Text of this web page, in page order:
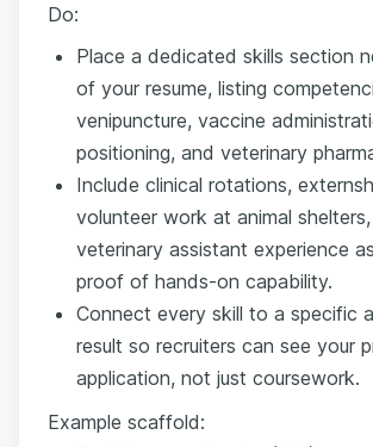
Do:
Place a dedicated skills section
of your resume, listing
venipuncture, vaccine
positioning, and veterinary
Include clinical rotations,
volunteer work at animal
veterinary assistant experience
proof of hands-on capability.
Connect every skill to a specific
result so recruiters can see your
application, not just coursework.
Example scaffold: